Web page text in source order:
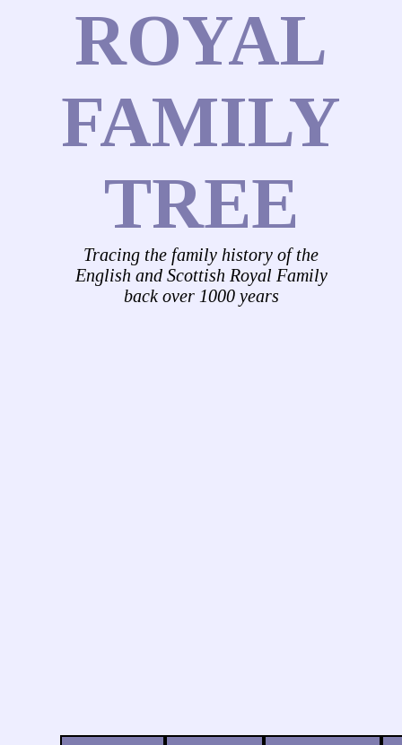
ROYAL
FAMILY
TREE
Tracing the family history of the
English and Scottish Royal Family
back over 1000 years